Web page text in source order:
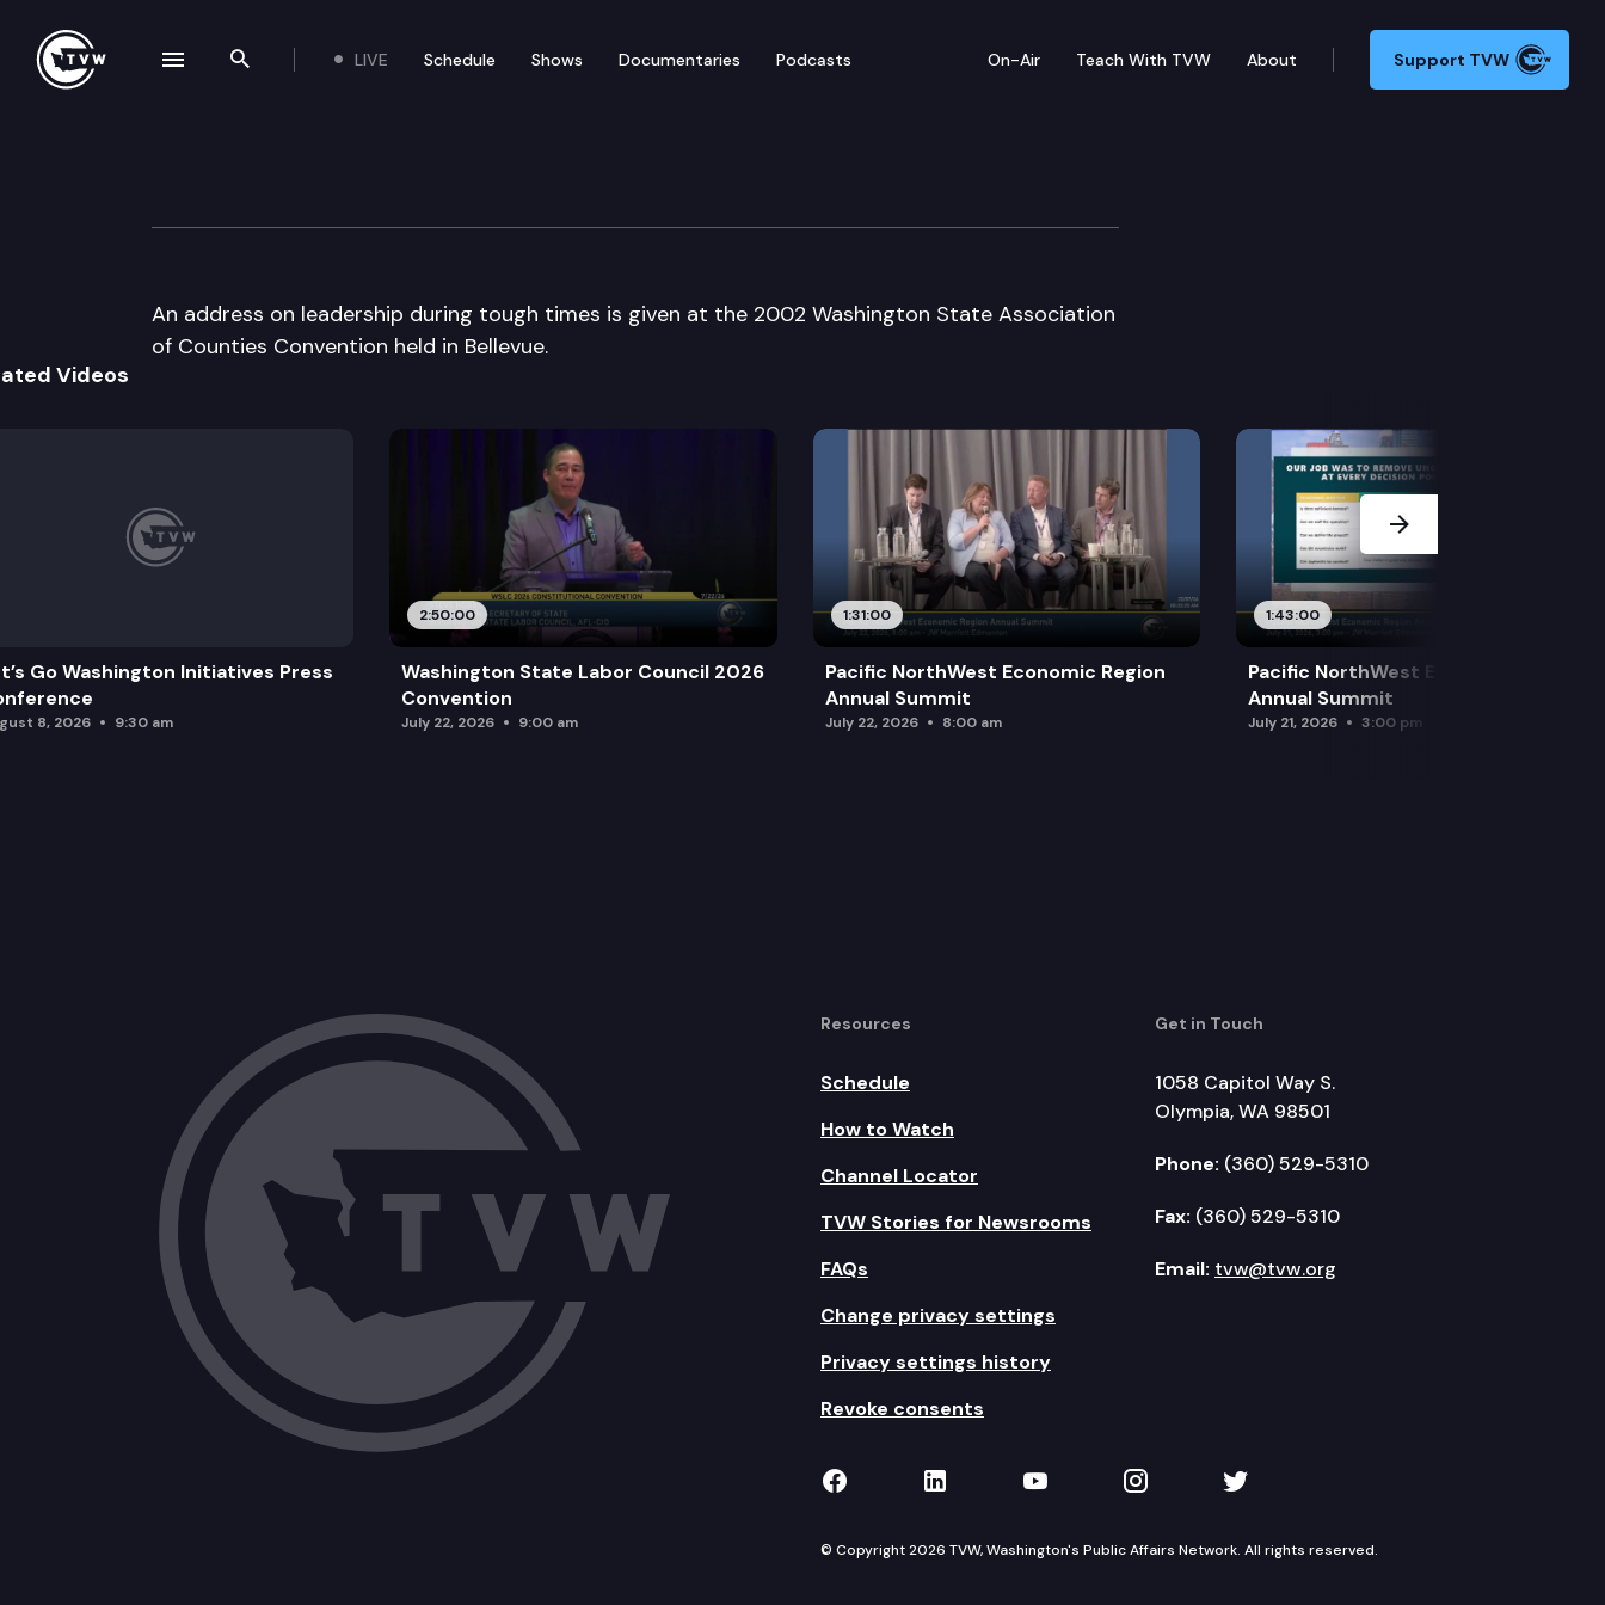
Search the site
LIVE Schedule Shows Documentaries Podcasts On-Air Teach With TVW About Support TVW
Wa St Association of Counties Convention
An address on leadership during tough times is given at the 2002 Washington State Association
of Counties Convention held in Bellevue.
Videos
Go Washington Initiatives Press
8, 2026 9:30 am
2:50:00
Washington State Labor Council 2026
Convention
July 22, 2026 9:00 am
1:31:00
Pacific NorthWest Economic Region
Annual Summit
July 22, 2026 8:00 am
1:43:00
Pacific NorthWest Economic Region
Annual Summit
July 21, 2026 3:00 pm
Next Slide
Resources
Schedule
How to Watch
Channel Locator
TVW Stories for Newsrooms
FAQs
Change privacy settings
Privacy settings history
Revoke consents
Get in Touch
1058 Capitol Way S.
Olympia, WA 98501
Phone: (360) 529-5310
Fax: (360) 529-5310
Email: tvw@tvw.org
TVW on Facebook
TVW on LinkedIn
TVW on YouTube
TVW on Instagram
TVW on Twitter
© Copyright 2026 TVW, Washington's Public Affairs Network. All rights reserved.
navigation drawer